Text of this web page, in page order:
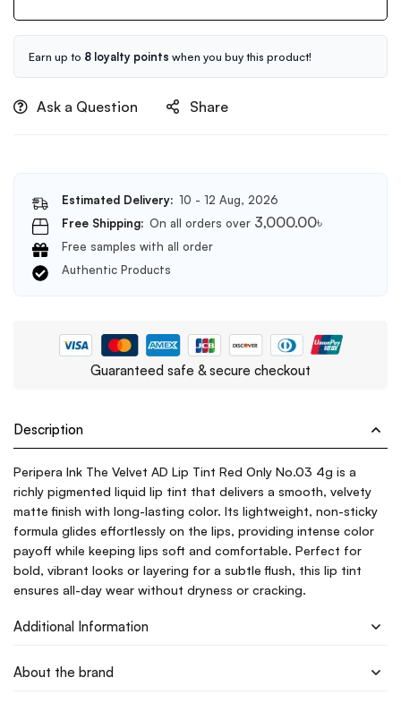
120ml
Earn up to 8 loyalty points when you buy this product!
Ask a Question Share
Estimated Delivery: 10 - 12 Aug, 2026
Free Shipping: On all orders over 3,000.00৳
Free samples with all order
Authentic Products
Guaranteed safe & secure checkout
Description
Peripera Ink The Velvet AD Lip Tint Red Only No.03 4g is a
richly pigmented liquid lip tint that delivers a smooth, velvety
matte finish with long-lasting color. Its lightweight, non-sticky
formula glides effortlessly on the lips, providing intense color
payoff while keeping lips soft and comfortable. Perfect for
bold, vibrant looks or layering for a subtle flush, this lip tint
ensures all-day wear without dryness or cracking.
Additional Information
About the brand